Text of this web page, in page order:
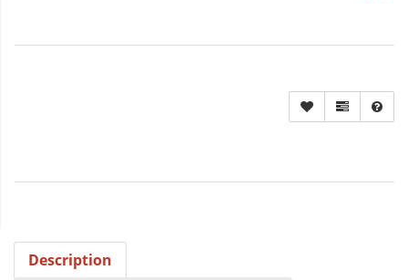
Description